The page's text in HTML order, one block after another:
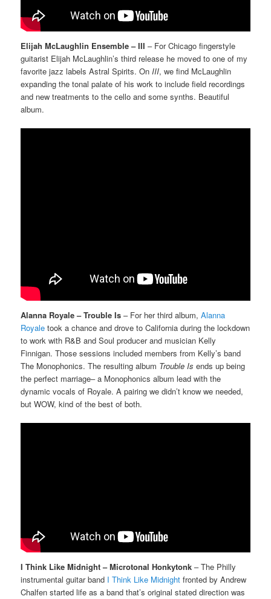
Elijah McLaughlin Ensemble – III – For Chicago fingerstyle
guitarist Elijah McLaughlin’s third release he moved to one of my
favorite jazz labels Astral Spirits. OnIII, we find McLaughlin
expanding the tonal palate of his work to include field recordings
and new treatments to the cello and some synths. Beautiful
album.
Alanna Royale – Trouble Is – For her third album,Alanna
Royale took a chance and drove to California during the lockdown
to work with R&B and Soul producer and musician Kelly
Finnigan. Those sessions included members from Kelly’s band
The Monophonics. The resulting album Trouble Is ends up being
the perfect marriage– a Monophonics album lead with the
dynamic vocals of Royale. A pairing we didn’t know we needed,
but WOW, kind of the best of both.
I Think Like Midnight – Microtonal Honkytonk – The Philly
instrumental guitar band I Think Like Midnight fronted by Andrew
Chalfen started life as a band that’s original stated direction was